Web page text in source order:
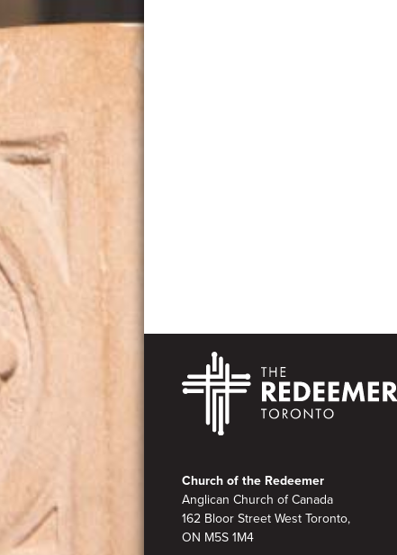
Footer
Church of the Redeemer
Anglican Church of Canada
162 Bloor Street West Toronto,
ON M5S 1M4